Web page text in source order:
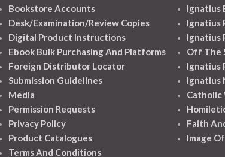
Bookstore Accounts
Desk/Examination/Review Copies
Digital Product Instructions
Ebook Bulk Purchasing And Platforms
Foreign Distributor Locator
Submission Guidelines
Media
Permission Requests
Privacy Policy
Product Catalogues
Terms And Conditions
Ignatius
Ignatius
Ignatius
Off The
Ignatius
Ignatius
Catholic
Faith
Image